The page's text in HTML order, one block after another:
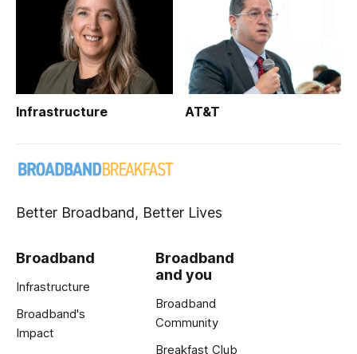
Infrastructure AT&T
Better Broadband, Better Lives
Broadband
Infrastructure
Broadband's
Impact
Broadband
and you
Broadband
Community
Breakfast Club